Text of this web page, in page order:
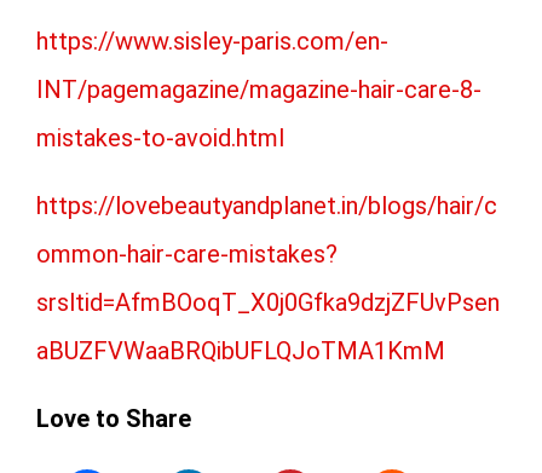
https://www.sisley-paris.com/en-
INT/pagemagazine/magazine-hair-care-8-
mistakes-to-avoid.html
https://lovebeautyandplanet.in/blogs/hair/c
ommon-hair-care-mistakes?
srsltid=AfmBOoqT_X0j0Gfka9dzjZFUvPsen
aBUZFVWaaBRQibUFLQJoTMA1KmM
Love to Share